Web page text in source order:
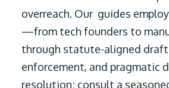
overreach. Our guides
—from tech founders to
through statute-aligned
enforcement, and pragmatic
resolution; consult a